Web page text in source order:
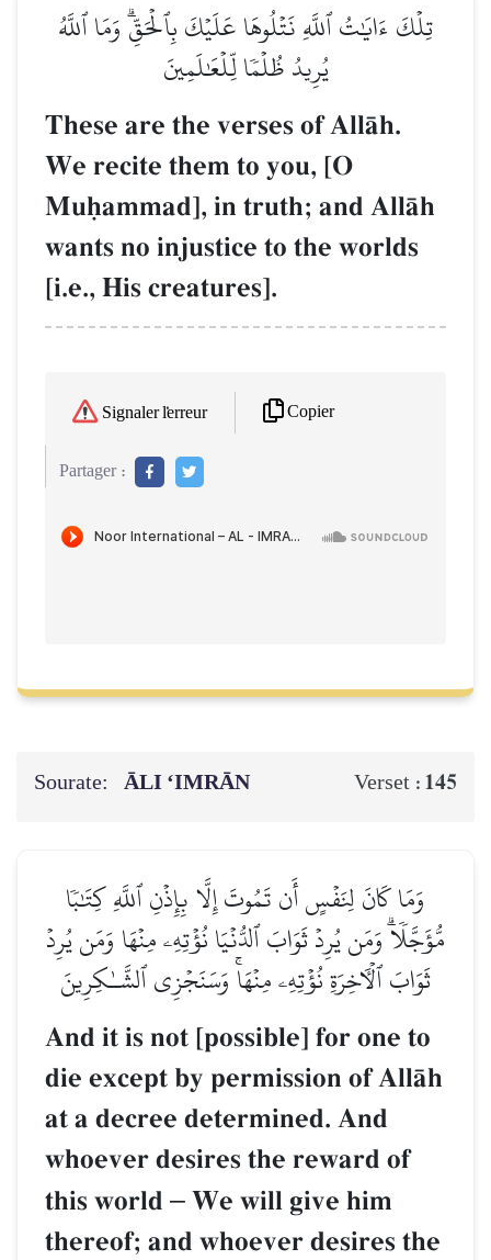
تِلۡكَ ءَايَٰتُ ٱللَّهِ نَتۡلُوهَا عَلَيۡكَ بِٱلۡحَقِّۗ وَمَا ٱللَّهُ
يُرِيدُ ظُلۡمٗا لِّلۡعَٰلَمِينَ
These are the verses of AllŒh.
We recite them to you, [O
Muúammad], in truth; and AllŒh
wants no injustice to the worlds
[i.e., His creatures].
Signaler l'erreur Copier
Partager :
Sourate: ĀLI ‘IMRĀN Verset : 145
وَمَا كَانَ لِنَفۡسٍ أَن تَمُوتَ إِلَّا بِإِذۡنِ ٱللَّهِ كِتَٰبٗا
مُّؤَجَّلٗاۗ وَمَن يُرِدۡ ثَوَابَ ٱلدُّنۡيَا نُؤۡتِهِۦ مِنۡهَا وَمَن يُرِدۡ
ثَوَابَ ٱلۡأٓخِرَةِ نُؤۡتِهِۦ مِنۡهَاۚ وَسَنَجۡزِي ٱلشَّـٰكِرِينَ
And it is not [possible] for one to
die except by permission of AllŒh
at a decree determined. And
whoever desires the reward of
this world – We will give him
thereof; and whoever desires the